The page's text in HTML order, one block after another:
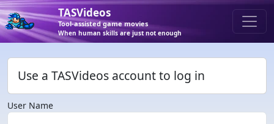
TASVideos
Tool-assisted game movies
When human skills are just not enough
Use a TASVideos account to log in
User Name